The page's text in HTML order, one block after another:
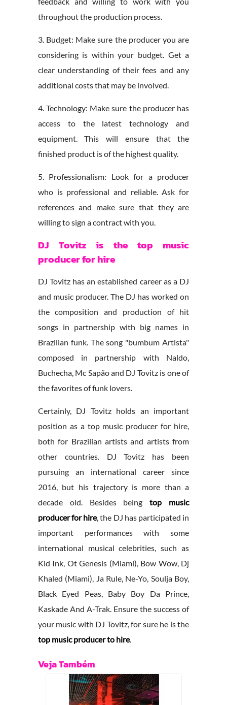
throughout the production process.
3. Budget: Make sure the producer you are
considering is within your budget. Get a
clear understanding of their fees and any
additional costs that may be involved.
4. Technology: Make sure the producer has
access to the latest technology and
equipment. This will ensure that the
finished product is of the highest quality.
5. Professionalism: Look for a producer
who is professional and reliable. Ask for
references and make sure that they are
willing to sign a contract with you.
DJ Tovitz is the top music
producer for hire
DJ Tovitz has an established career as a DJ
and music producer. The DJ has worked on
the composition and production of hit
songs in partnership with big names in
Brazilian funk. The song "bumbum Artista"
composed in partnership with Naldo,
Buchecha, Mc Sapão and DJ Tovitz is one of
the favorites of funk lovers.
Certainly, DJ Tovitz holds an important
position as a top music producer for hire,
both for Brazilian artists and artists from
other countries. DJ Tovitz has been
pursuing an international career since
2016, but his trajectory is more than a
decade old. Besides beingtop music
producer for hire, the DJ has participated in
important performances with some
international musical celebrities, such as
Kid Ink, Ot Genesis (Miami), Bow Wow, Dj
Khaled (Miami), Ja Rule, Ne-Yo, Soulja Boy,
Black Eyed Peas, Baby Boy Da Prince,
Kaskade And A-Trak. Ensure the success of
your music with DJ Tovitz, for sure he is the
top music producer to hire.
Veja Também